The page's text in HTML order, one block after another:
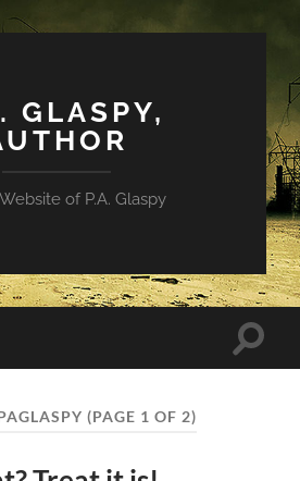
GLASPY,
of P.A. Glaspy
Toggle
(PAGE 1 OF 2)